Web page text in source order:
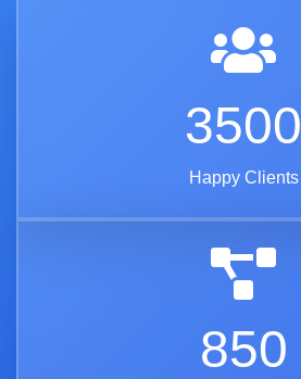
3500
Happy Clients
850